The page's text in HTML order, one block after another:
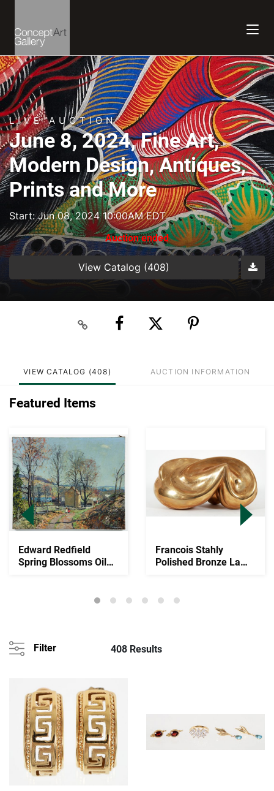
LIVE AUCTION
June 8, 2024, Fine Art,
Modern Design, Antiques,
Prints and More
Start: Jun 08, 2024 10:00AM EDT
Auction ended
View Catalog (408)
VIEW CATALOG (408) AUCTION INFORMATION
Featured Items
Edward Redfield
Spring Blossoms Oil
Francois Stahly
Polished Bronze La
Filter 408 Results